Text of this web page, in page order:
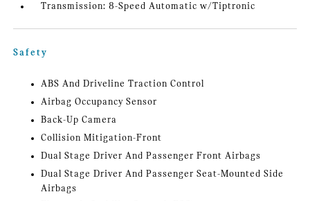
Transmission: 8-Speed Automatic w/Tiptronic
Safety
ABS And Driveline Traction Control
Airbag Occupancy Sensor
Back-Up Camera
Collision Mitigation-Front
Dual Stage Driver And Passenger Front Airbags
Dual Stage Driver And Passenger Seat-Mounted Side
Airbags